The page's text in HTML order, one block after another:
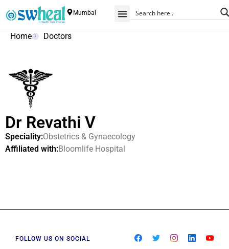
Mumbai
Home Doctors
Dr Revathi V
Speciality:Obstetrics & Gynaecology
Affiliated with:Bloomlife Hospital
FOLLOW US ON SOCIAL